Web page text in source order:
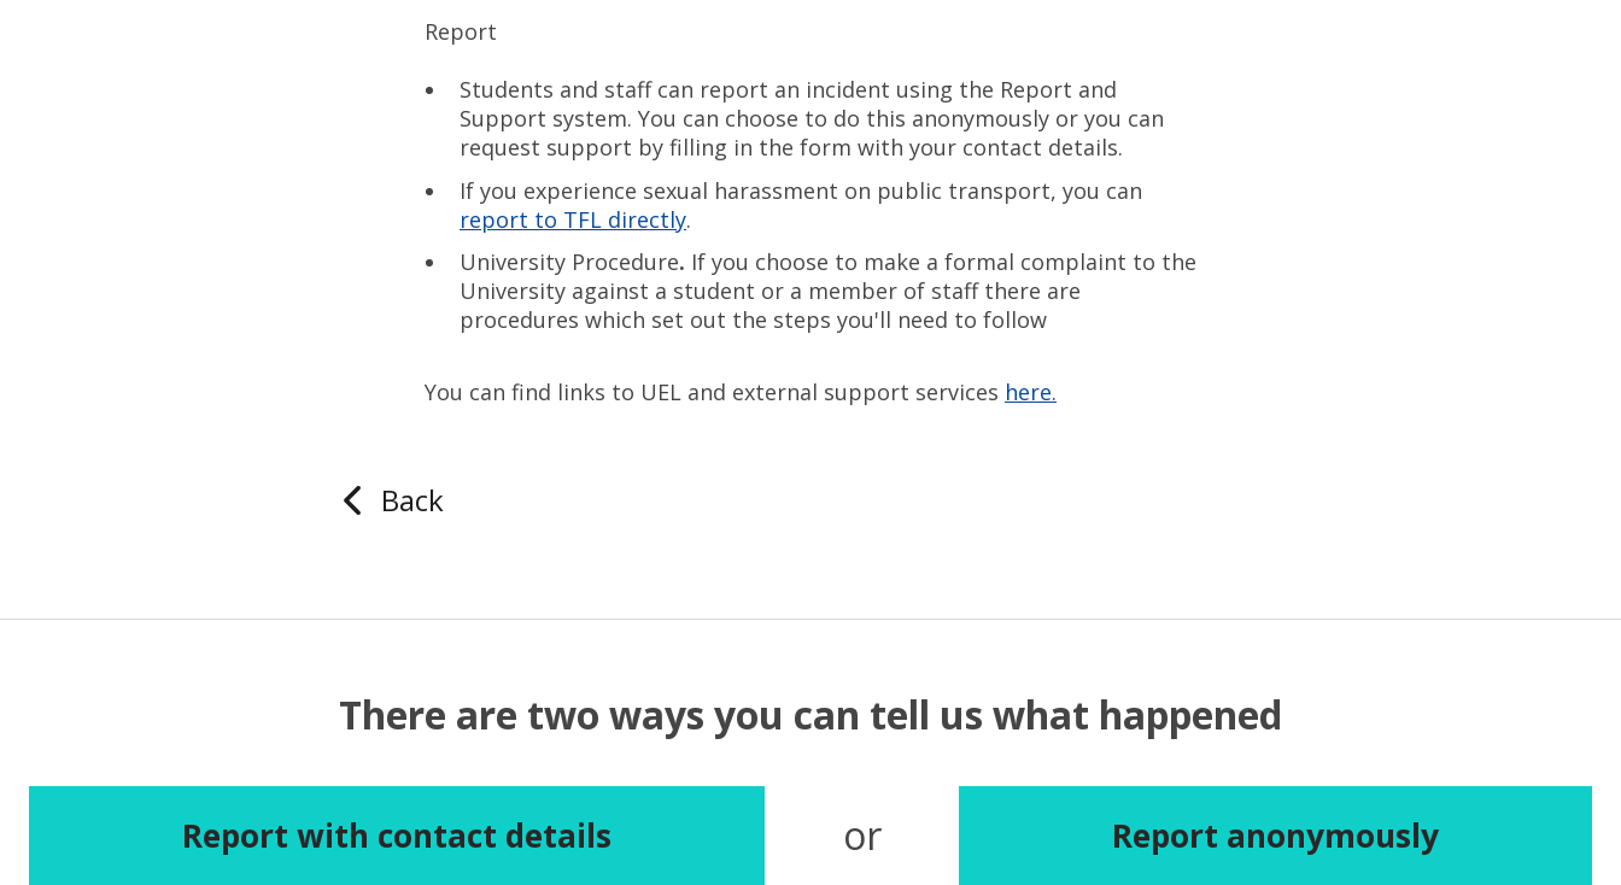
Report
Students and staff can report an incident using the Report and
Support system. You can choose to do this anonymously or you can
request support by filling in the form with your contact details.
If you experience sexual harassment on public transport, you can
report to TFL directly.
University Procedure. If you choose to make a formal complaint to the
University against a student or a member of staff there are
procedures which set out the steps you'll need to follow
You can find links to UEL and external support services here.
Back
There are two ways you can tell us what happened
Report with contact details or Report anonymously